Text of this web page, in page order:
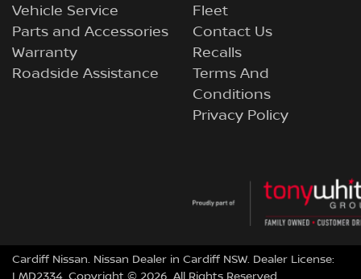
Vehicle Service
Parts and Accessories
Warranty
Roadside Assistance
Fleet
Contact Us
Recalls
Terms And
Conditions
Privacy Policy
Cardiff Nissan. Nissan Dealer in Cardiff NSW. Dealer License:
LMD2334 Copyright © 2026 . All Rights Reserved.